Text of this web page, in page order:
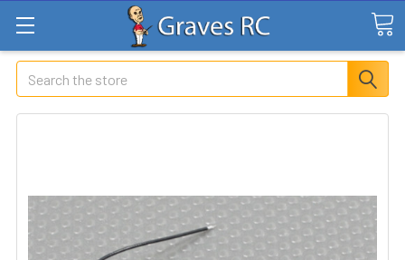
Search